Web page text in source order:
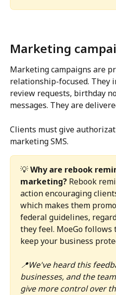
Marketing
Marketing campaigns are
relationship-focused. They
review requests, birthday
messages. They are
Clients must give
marketing SMS.
💡 Why are rebook
marketing? Rebook
action encouraging
which makes them
federal guidelines,
they feel. MoeGo
keep your business
📍We've heard this
businesses, and the
give more control over